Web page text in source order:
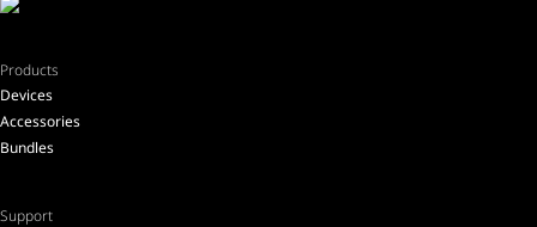
Products
Devices
Accessories
Bundles
Support